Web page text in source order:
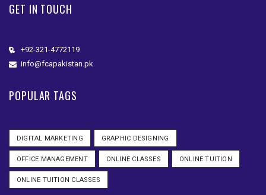
GET IN TOUCH
+92-321-4772119
info@fcapakistan.pk
POPULAR TAGS
DIGITAL MARKETING GRAPHIC DESIGNING
OFFICE MANAGEMENT ONLINE CLASSES ONLINE TUITION
ONLINE TUITION CLASSES